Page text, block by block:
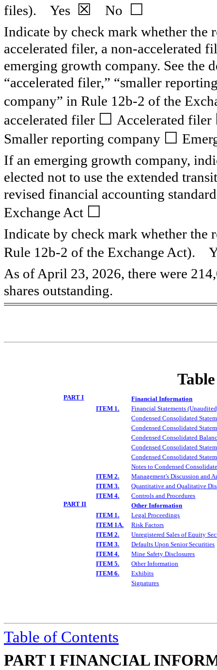
files). Yes ☒ No ☐
Indicate by check mark whether the
accelerated filer, a non-accelerated
emerging growth company. See the
“accelerated filer,” “smaller
company” in Rule 12b-2 of the
accelerated filer ☐ Accelerated filer
Smaller reporting company ☐
If an emerging growth company,
elected not to use the extended
revised financial accounting
Exchange Act ☐
Indicate by check mark whether the
Rule 12b-2 of the Exchange Act).
As of April 23, 2026, there were
shares outstanding.
PART I
Financial Information
ITEM 1.
Financial Statements
Condensed Consolidated
Condensed Consolidated
Condensed Consolidated
Condensed Consolidated
Condensed Consolidated
Notes to Condensed
ITEM 2.
Management's Discussion and
ITEM 3.
Quantitative and Qualitative
ITEM 4.
Controls and Procedures
PART II
Other Information
ITEM 1.
Legal Proceedings
ITEM 1A.
Risk Factors
ITEM 2.
Unregistered Sales of Equity
ITEM 3.
Defaults Upon Senior Securities
ITEM 4.
Mine Safety Disclosures
ITEM 5.
Other Information
ITEM 6.
Exhibits
Signatures
Table of Contents
PART I FINANCIAL